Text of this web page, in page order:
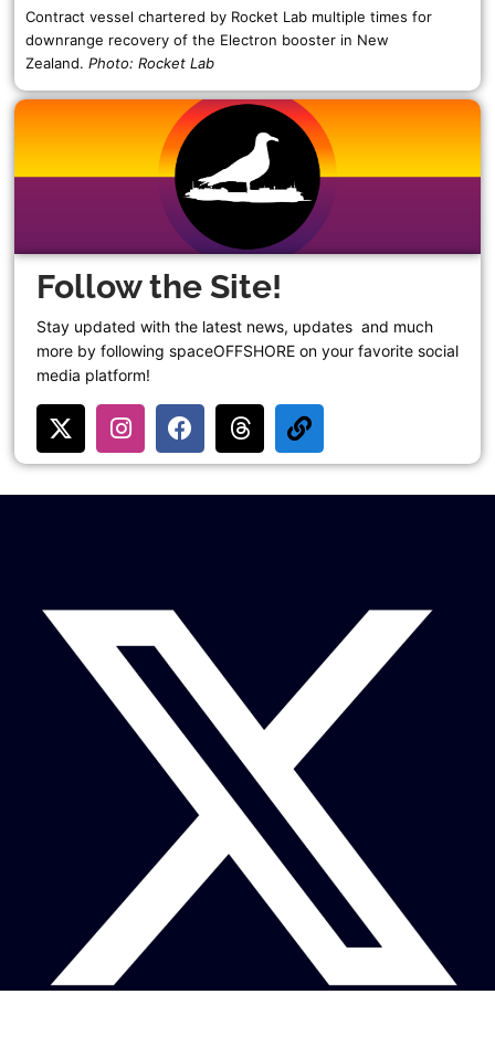
Contract vessel chartered by Rocket Lab multiple times for
downrange recovery of the Electron booster in New
Zealand. Photo: Rocket Lab
Follow the Site!
Stay updated with the latest news, updates and much
more by following spaceOFFSHORE on your favorite social
media platform!